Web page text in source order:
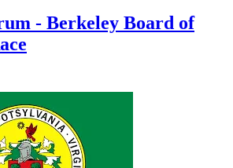
- Berkeley Board of